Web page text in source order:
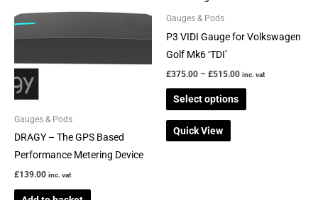
Gauges & Pods
DRAGY – The GPS Based
Performance Metering Device
£139.00 inc. vat
Gauges & Pods
P3 VIDI Gauge for Volkswagen
Golf Mk6 ‘TDI’
£375.00 – £515.00 inc. vat
Select options
multiple
Quick View